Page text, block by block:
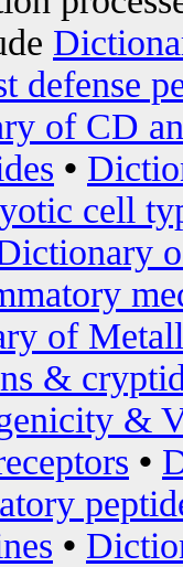
defense
of CD
•
cell
of
&
&
•
•